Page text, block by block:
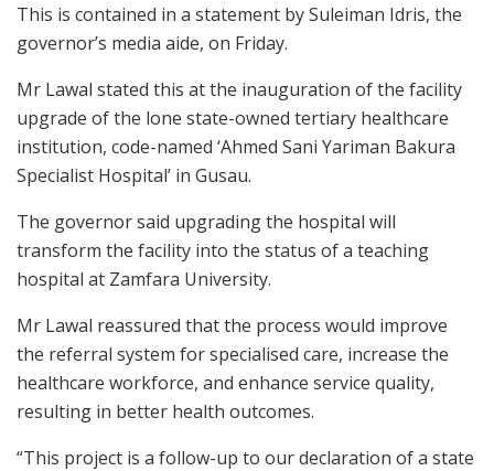
This is contained in a statement by Suleiman Idris, the
governor’s media aide, on Friday.
Mr Lawal stated this at the inauguration of the facility
upgrade of the lone state-owned tertiary healthcare
institution, code-named ‘Ahmed Sani Yariman Bakura
Specialist Hospital’ in Gusau.
The governor said upgrading the hospital will
transform the facility into the status of a teaching
hospital at Zamfara University.
Mr Lawal reassured that the process would improve
the referral system for specialised care, increase the
healthcare workforce, and enhance service quality,
resulting in better health outcomes.
“This project is a follow-up to our declaration of a state